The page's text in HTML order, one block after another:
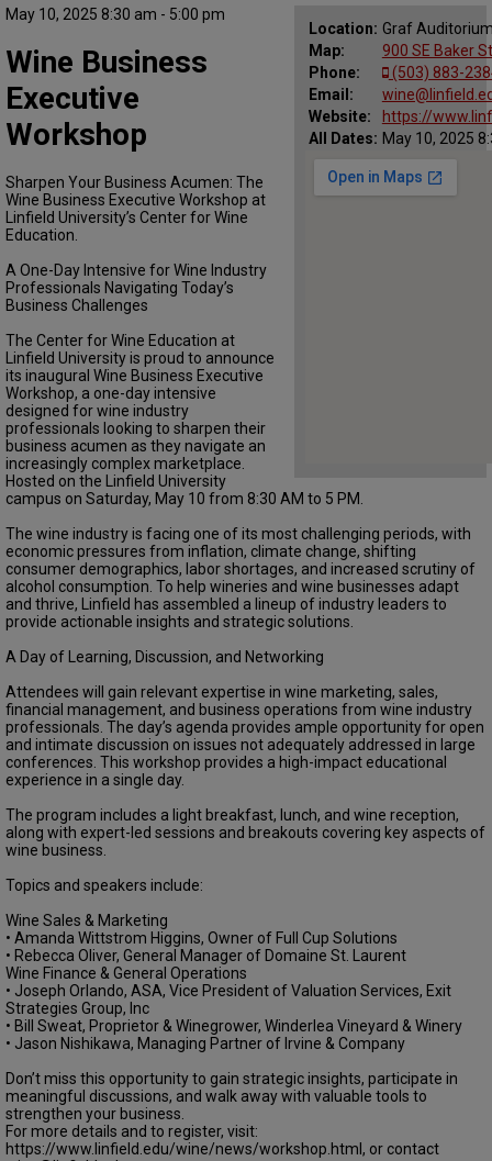
May 10, 2025 8:30 am - 5:00 pm
Location: Graf
Map:
900 SE Baker
Phone:
(503) 883-
Email:
Website:
https://
All Dates: May 10, 2025
Wine Business
Executive
Workshop
Sharpen Your Business Acumen: The
Wine Business Executive Workshop at
Linfield University’s Center for Wine
Education.
A One-Day Intensive for Wine Industry
Professionals Navigating Today’s
Business Challenges
The Center for Wine Education at
Linfield University is proud to announce
its inaugural Wine Business Executive
Workshop, a one-day intensive
designed for wine industry
professionals looking to sharpen their
business acumen as they navigate an
increasingly complex marketplace.
Hosted on the Linfield University
campus on Saturday, May 10 from 8:30 AM to 5 PM.
The wine industry is facing one of its most challenging periods, with
economic pressures from inflation, climate change, shifting
consumer demographics, labor shortages, and increased scrutiny of
alcohol consumption. To help wineries and wine businesses adapt
and thrive, Linfield has assembled a lineup of industry leaders to
provide actionable insights and strategic solutions.
A Day of Learning, Discussion, and Networking
Attendees will gain relevant expertise in wine marketing, sales,
financial management, and business operations from wine industry
professionals. The day’s agenda provides ample opportunity for open
and intimate discussion on issues not adequately addressed in large
conferences. This workshop provides a high-impact educational
experience in a single day.
The program includes a light breakfast, lunch, and wine reception,
along with expert-led sessions and breakouts covering key aspects of
wine business.
Topics and speakers include:
Wine Sales & Marketing
• Amanda Wittstrom Higgins, Owner of Full Cup Solutions
• Rebecca Oliver, General Manager of Domaine St. Laurent
Wine Finance & General Operations
• Joseph Orlando, ASA, Vice President of Valuation Services, Exit
Strategies Group, Inc
• Bill Sweat, Proprietor & Winegrower, Winderlea Vineyard & Winery
• Jason Nishikawa, Managing Partner of Irvine & Company
Don’t miss this opportunity to gain strategic insights, participate in
meaningful discussions, and walk away with valuable tools to
strengthen your business.
For more details and to register, visit:
https://www.linfield.edu/wine/news/workshop.html, or contact